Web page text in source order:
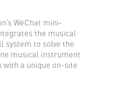
WeChat mini-
the musical
system to solve the
musical instrument
with a unique on-site